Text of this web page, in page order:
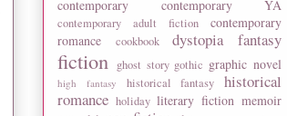
contemporary
contemporary YA
contemporary adult fiction
contemporary
romance
cookbook dystopia fantasy
fiction ghost story gothic graphic novel
high fantasy historical fantasy
historical
romance holiday literary fiction memoir